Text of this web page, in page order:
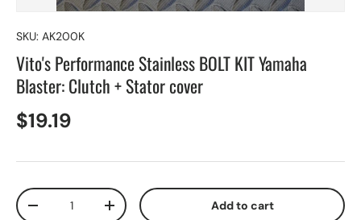
SKU: AK200K
Vito's Performance Stainless BOLT KIT Yamaha
Blaster: Clutch + Stator cover
$19.19
Qty
+ Add to cart